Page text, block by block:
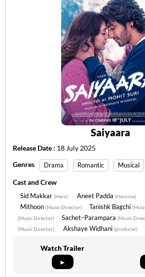
Saiyaara
Release Date : 18 July 2025
Genres
Drama Romantic Musical
Cast and Crew
Sid Makkar (Hero) Aneet Padda (Heroine)
Mithoon (Music Director) Tanishk Bagchi
(Music Director) Sachet–Parampara (Music
(Music Director) Akshaye Widhani (producer)
Watch Trailer
►